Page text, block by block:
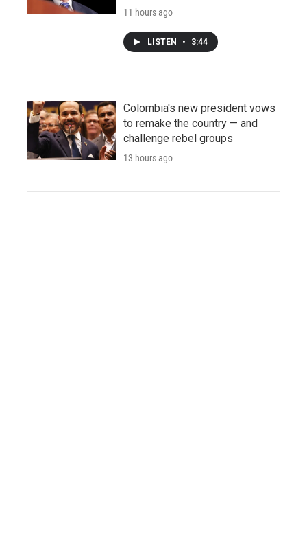
11 hours ago
LISTEN • 3:44
Colombia's new president vows
to remake the country — and
challenge rebel groups
13 hours ago